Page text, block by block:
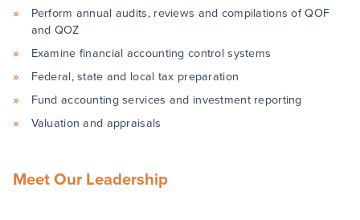
Perform annual audits, reviews and compilations of QOF
and QOZ
Examine financial accounting control systems
Federal, state and local tax preparation
Fund accounting services and investment reporting
Valuation and appraisals
Meet Our Leadership